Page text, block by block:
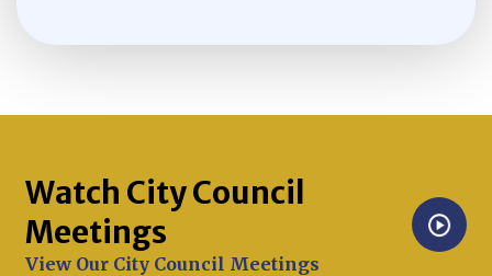
Watch City Council
Meetings
View Our City Council Meetings
Opens in new window